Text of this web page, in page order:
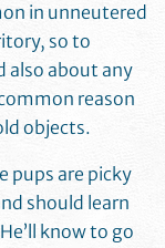
in unneutered
so to
also about any
reason
objects.
pups are picky
should learn
know to go